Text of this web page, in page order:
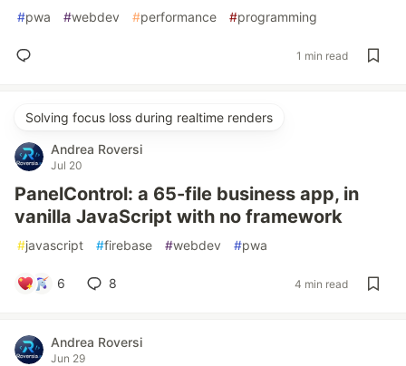
#pwa #webdev #performance #programming
1 min read
Solving focus loss during realtime renders
Andrea Roversi
Jul 20
PanelControl: a 65-file business app, in
vanilla JavaScript with no framework
#javascript #firebase #webdev #pwa
6 8 4 min read
Andrea Roversi
Jun 29